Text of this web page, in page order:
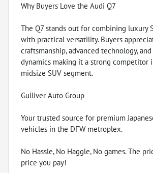
Why Buyers Love the Audi Q7
The Q7 stands out for combining luxury
with practical versatility. Buyers
craftsmanship, advanced technology,
dynamics making it a strong competitor
midsize SUV segment.
Gulliver Auto Group
Your trusted source for premium
vehicles in the DFW metroplex.
No Hassle, No Haggle, No games. The
price you pay!